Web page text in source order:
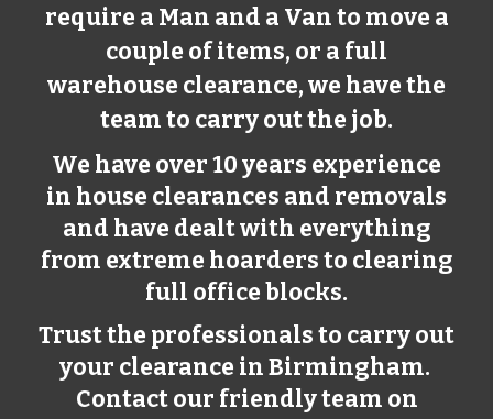
require a Man and a Van to move a
couple of items, or a full
warehouse clearance, we have the
team to carry out the job.
We have over 10 years experience
in house clearances and removals
and have dealt with everything
from extreme hoarders to clearing
full office blocks.
Trust the professionals to carry out
your clearance in Birmingham.
Contact our friendly team on